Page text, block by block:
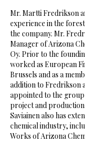
Mr. Martti Fredrikson
experience in the
the company. Mr.
Manager of Arizona
Oy. Prior to the
worked as European
Brussels and as a
addition to Fredrikson
appointed to the
project and
Saviainen also has
chemical industry,
Works of Arizona